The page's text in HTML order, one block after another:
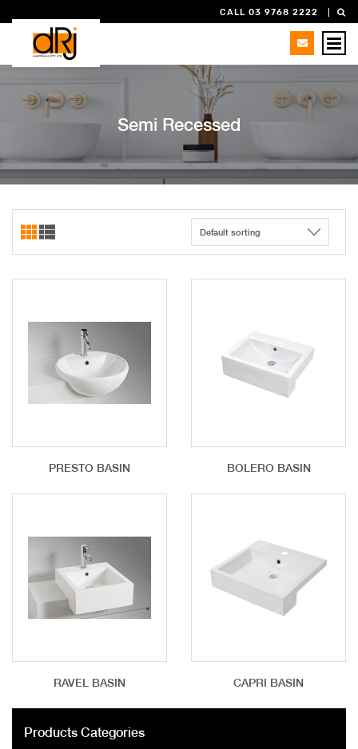
CALL 03 9768 2222
Semi Recessed
PRESTO BASIN BOLERO BASIN
RAVEL BASIN CAPRI BASIN
Products Categories